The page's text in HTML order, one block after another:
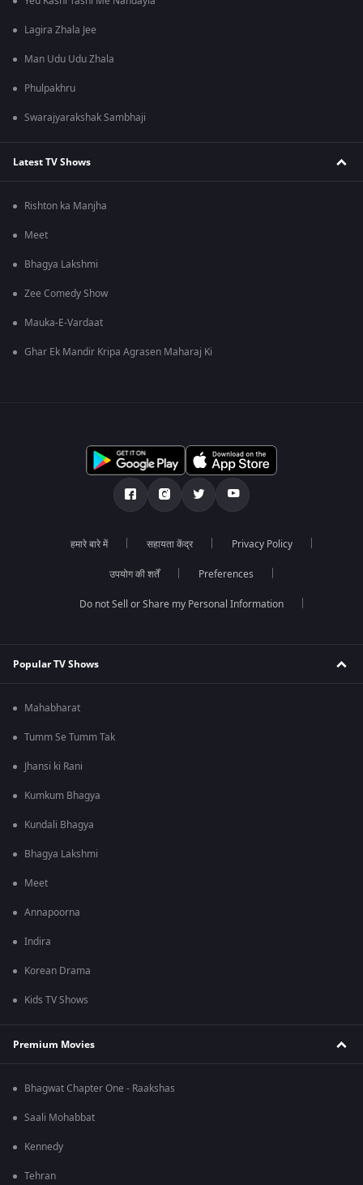
Lagira Zhala Jee
Man Udu Udu Zhala
Phulpakhru
Swarajyarakshak Sambhaji
Latest TV Shows
Rishton ka Manjha
Meet
Bhagya Lakshmi
Zee Comedy Show
Mauka-E-Vardaat
Ghar Ek Mandir Kripa Agrasen Maharaj Ki
हमारे बारे में सहायता केंद्र Privacy Policy
उपयोग की शर्तें Preferences
Do not Sell or Share my Personal Information
Popular TV Shows
Mahabharat
Tumm Se Tumm Tak
Jhansi ki Rani
Kumkum Bhagya
Kundali Bhagya
Bhagya Lakshmi
Meet
Annapoorna
Indira
Korean Drama
Kids TV Shows
Premium Movies
Bhagwat Chapter One - Raakshas
Saali Mohabbat
Kennedy
Tehran